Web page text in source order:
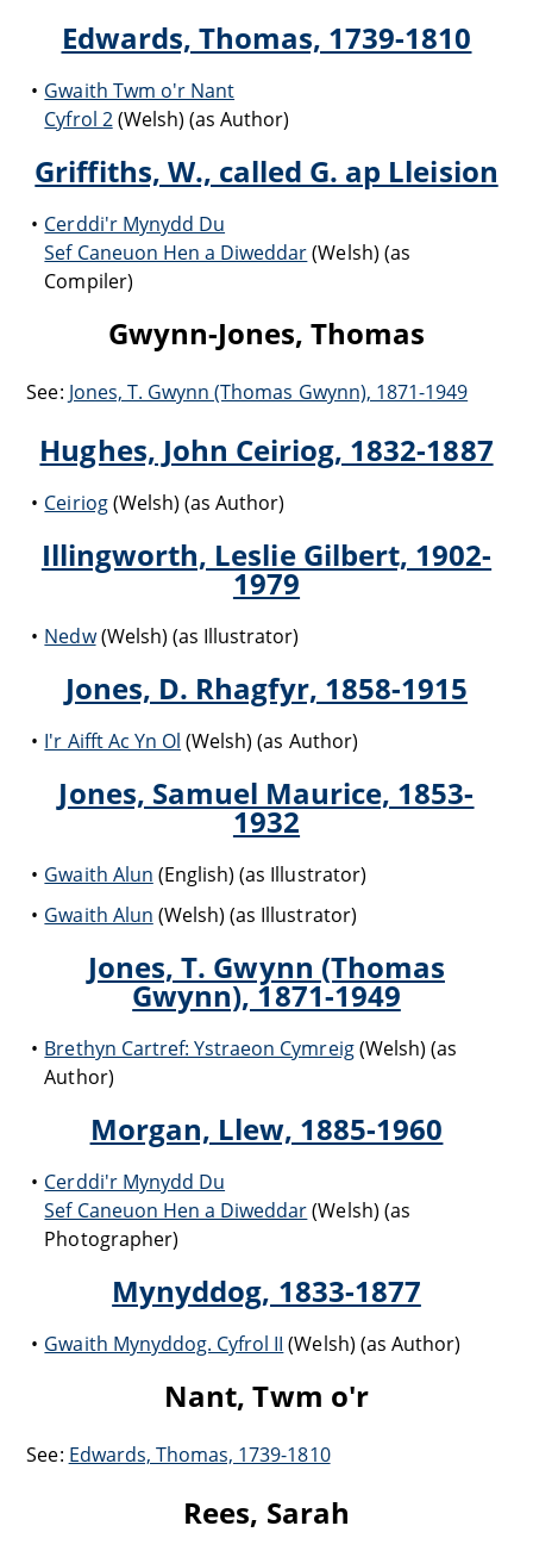
Edwards, Thomas, 1739-1810
Gwaith Twm o'r Nant
Cyfrol 2(Welsh) (as Author)
Griffiths, W., called G. ap Lleision
Cerddi'r Mynydd Du
Sef Caneuon Hen a Diweddar(Welsh) (as
Compiler)
Gwynn-Jones, Thomas
See: Jones, T. Gwynn (Thomas Gwynn), 1871-1949
Hughes, John Ceiriog, 1832-1887
Ceiriog(Welsh) (as Author)
Illingworth, Leslie Gilbert, 1902-
1979
Nedw(Welsh) (as Illustrator)
Jones, D. Rhagfyr, 1858-1915
I'r Aifft Ac Yn Ol (Welsh) (as Author)
Jones, Samuel Maurice, 1853-
1932
Gwaith Alun (English) (as Illustrator)
Gwaith Alun (Welsh) (as Illustrator)
Jones, T. Gwynn (Thomas
Gwynn), 1871-1949
Brethyn Cartref: Ystraeon Cymreig(Welsh) (as
Author)
Morgan, Llew, 1885-1960
Cerddi'r Mynydd Du
Sef Caneuon Hen a Diweddar(Welsh) (as
Photographer)
Mynyddog, 1833-1877
Gwaith Mynyddog. Cyfrol II (Welsh) (as Author)
Nant, Twm o'r
See: Edwards, Thomas, 1739-1810
Rees, Sarah